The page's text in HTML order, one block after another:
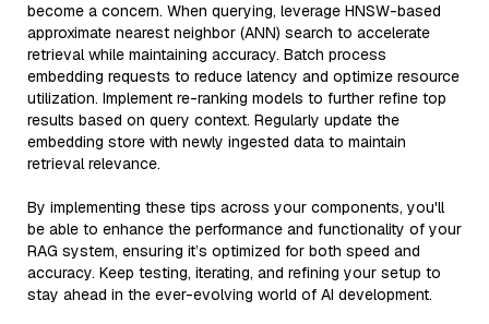
become a concern. When querying, leverage HNSW-based
approximate nearest neighbor (ANN) search to accelerate
retrieval while maintaining accuracy. Batch process
embedding requests to reduce latency and optimize resource
utilization. Implement re-ranking models to further refine top
results based on query context. Regularly update the
embedding store with newly ingested data to maintain
retrieval relevance.
By implementing these tips across your components, you'll
be able to enhance the performance and functionality of your
RAG system, ensuring it’s optimized for both speed and
accuracy. Keep testing, iterating, and refining your setup to
stay ahead in the ever-evolving world of AI development.